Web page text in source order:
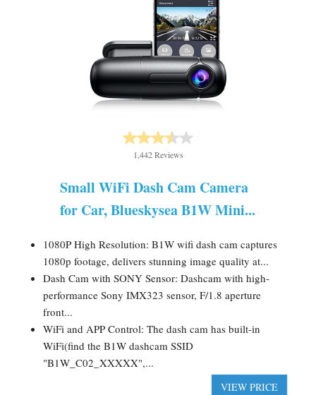
1,442 Reviews
Small WiFi Dash Cam Camera
for Car, Blueskysea B1W Mini...
1080P High Resolution: B1W wifi dash cam captures
1080p footage, delivers stunning image quality at...
Dash Cam with SONY Sensor: Dashcam with high-
performance Sony IMX323 sensor, F/1.8 aperture
front...
WiFi and APP Control: The dash cam has built-in
WiFi(find the B1W dashcam SSID
"B1W_C02_XXXXX",...
VIEW PRICE